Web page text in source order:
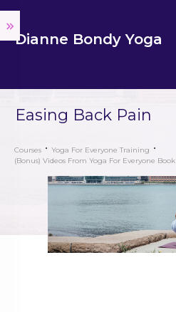
Dianne Bondy Yoga
Easing Back Pain
Courses
Yoga For Everyone Training
(Bonus) Videos From Yoga For Everyone Book